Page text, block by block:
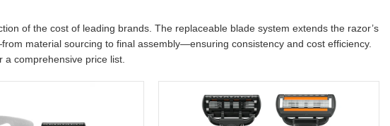
of the cost of leading brands. The replaceable blade system extends the razor’s
material sourcing to final assembly—ensuring consistency and cost efficiency.
comprehensive price list.